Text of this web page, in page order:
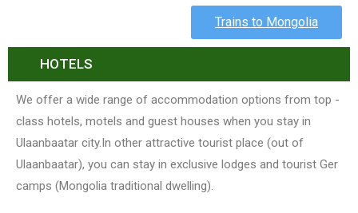
Trains to Mongolia
HOTELS
We offer a wide range of accommodation options from top -
class hotels, motels and guest houses when you stay in
Ulaanbaatar city.In other attractive tourist place (out of
Ulaanbaatar), you can stay in exclusive lodges and tourist Ger
camps (Mongolia traditional dwelling).